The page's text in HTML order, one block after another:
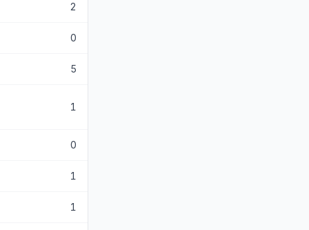
2
0
5
1
0
1
1